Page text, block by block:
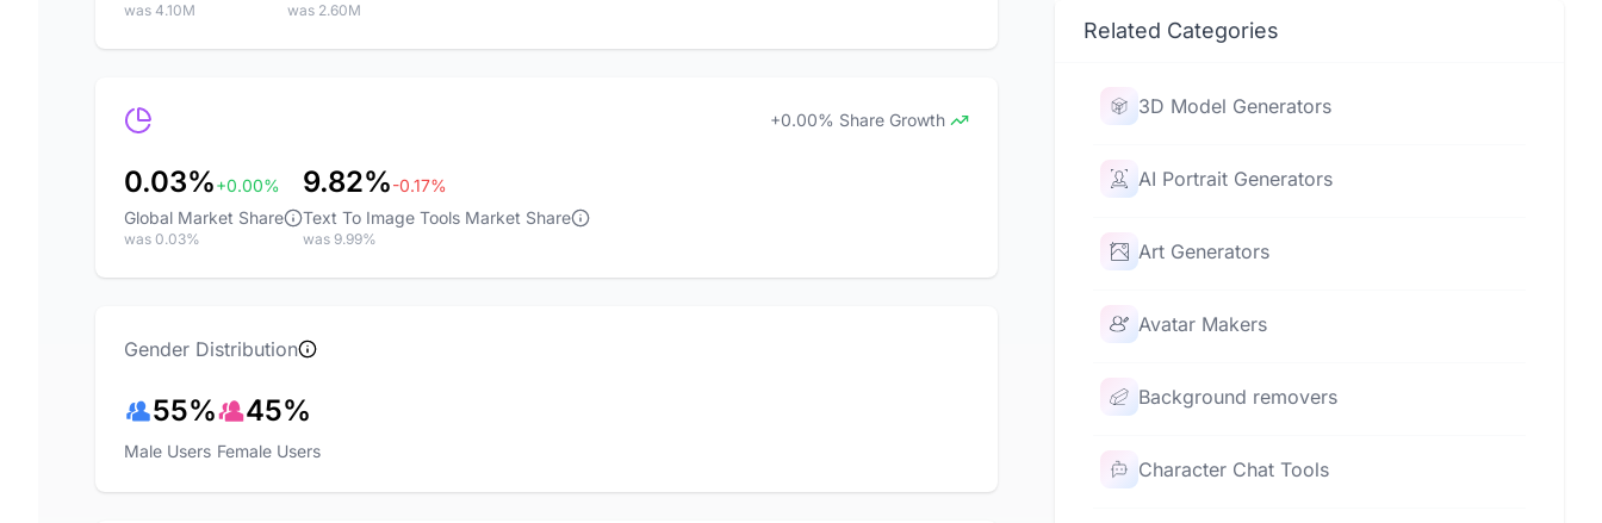
was 4.10M was 2.60M
+0.00% Share Growth
0.03%+0.00%
Global Market Share
was 0.03%
9.82%-0.17%
Text To Image Tools Market Share
was 9.99%
Gender Distribution
55%
Male Users
45%
Female Users
Related Categories
3D Model Generators
AI Portrait Generators
Art Generators
Avatar Makers
Background removers
Character Chat Tools